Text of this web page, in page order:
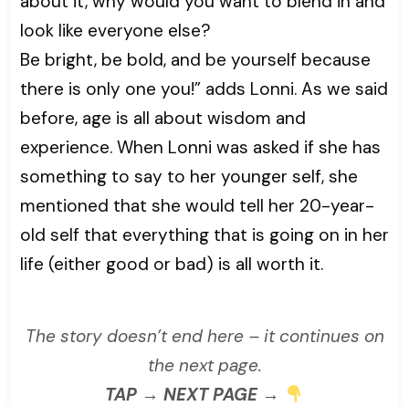
look like everyone else?
Be bright, be bold, and be yourself because
there is only one you!” adds Lonni. As we said
before, age is all about wisdom and
experience. When Lonni was asked if she has
something to say to her younger self, she
mentioned that she would tell her 20-year-
old self that everything that is going on in her
life (either good or bad) is all worth it.
The story doesn’t end here – it continues on
the next page.
TAP → NEXT PAGE →